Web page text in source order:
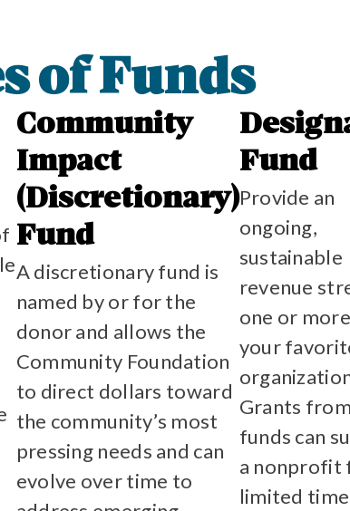
of Funds
Community
Impact
(Discretionary)
Fund
A discretionary fund is
named by or for the
donor and allows the
Community Foundation
to direct dollars toward
the community’s most
pressing needs and can
evolve over time to
Fund
Provide an
ongoing,
sustainable
revenue
one or
your
Grants
funds can
a nonprofit
limited